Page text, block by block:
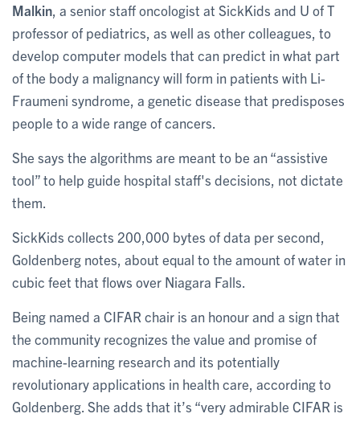
Malkin , a senior staff oncologist at SickKids and U of T
professor of pediatrics, as well as other colleagues, to
develop computer models that can predict in what part
of the body a malignancy will form in patients with Li-
Fraumeni syndrome, a genetic disease that predisposes
people to a wide range of cancers.
She says the algorithms are meant to be an “assistive
tool” to help guide hospital staff's decisions, not dictate
them.
SickKids collects 200,000 bytes of data per second,
Goldenberg notes, about equal to the amount of water in
cubic feet that flows over Niagara Falls.
Being named a CIFAR chair is an honour and a sign that
the community recognizes the value and promise of
machine-learning research and its potentially
revolutionary applications in health care, according to
Goldenberg. She adds that it’s “very admirable CIFAR is